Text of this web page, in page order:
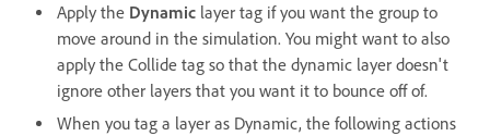
Apply the Dynamic layer tag if you want the group to
move around in the simulation. You might want to also
apply the Collide tag so that the dynamic layer doesn't
ignore other layers that you want it to bounce off of.
When you tag a layer as Dynamic, the following actions